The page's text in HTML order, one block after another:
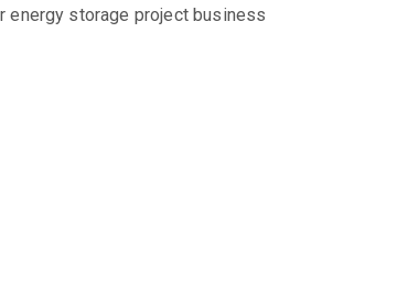
energy storage project business